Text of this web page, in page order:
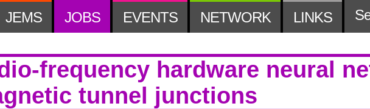
JEMS JOBS EVENTS NETWORK LINKS
frequency hardware neural
tunnel junctions